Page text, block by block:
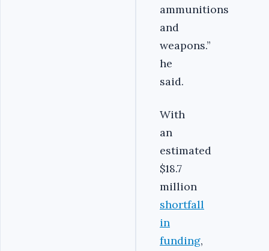
ammunitions
and
weapons.”
he
said.
With
an
estimated
$18.7
million
shortfall
in
funding,